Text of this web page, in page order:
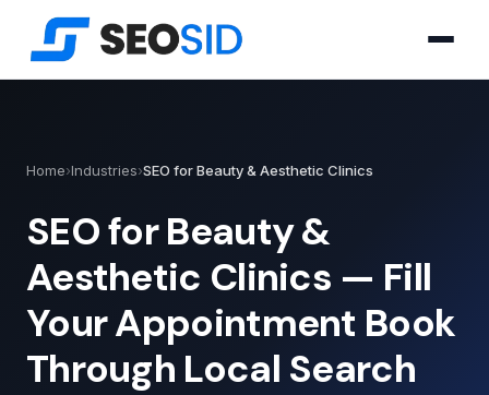
Home›Industries›SEO for Beauty & Aesthetic Clinics
SEO for Beauty &
Aesthetic Clinics — Fill
Your Appointment Book
Through Local Search